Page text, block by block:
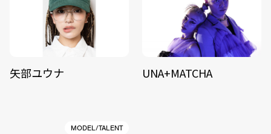
矢部ユウナ UNA+MATCHA
MODEL/TALENT